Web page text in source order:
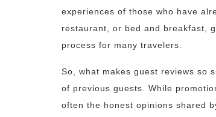
experiences of those who have
restaurant, or bed and breakfast,
process for many travelers.
So, what makes guest reviews so
of previous guests. While
often the honest opinions shared